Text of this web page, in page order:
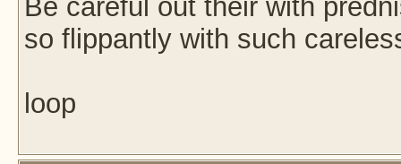
Be careful out their with
so flippantly with such
loop